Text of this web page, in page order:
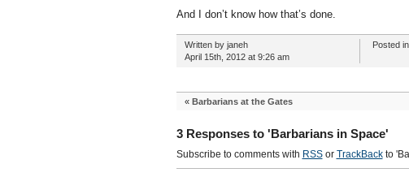
And I don’t know how that’s done.
Written by janeh
April 15th, 2012 at 9:26 am
Posted in
« Barbarians at the Gates
3 Responses to 'Barbarians in Space'
Subscribe to comments with RSSor TrackBackto